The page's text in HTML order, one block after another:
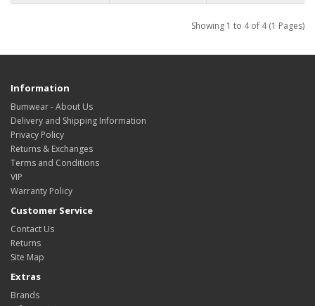
Showing 1 to 4 of 4 (1 Pages)
Information
Bumwear - About Us
Delivery and Shipping Information
Privacy Policy
Returns & Exchanges
Terms and Conditions
VIP
Warranty Policy
Customer Service
Contact Us
Returns
Site Map
Extras
Brands